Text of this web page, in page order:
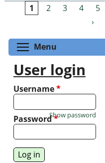
Pages
1 2 3 4 5
›
Menu
User login
Username*
Password*
Show password